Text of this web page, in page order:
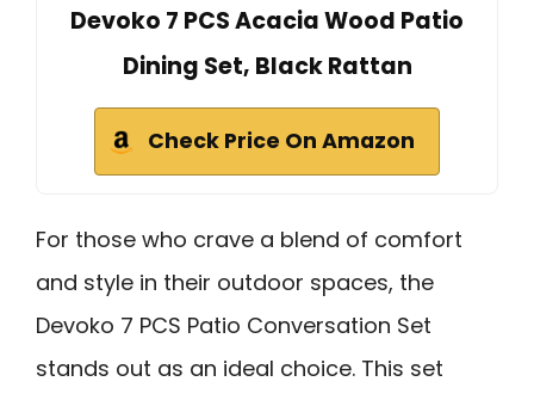
Devoko 7 PCS Acacia Wood Patio
Dining Set, Black Rattan
Check Price On Amazon
For those who crave a blend of comfort
and style in their outdoor spaces, the
Devoko 7 PCS Patio Conversation Set
stands out as an ideal choice. This set